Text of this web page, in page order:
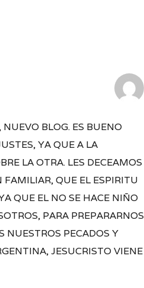
BLOG. ES BUENO
YA QUE A LA
LA OTRA. LES DECEAMOS
QUE EL ESPIRITU
QUE EL NO SE HACE NIÑO
PARA PREPARARNOS
NUESTROS PECADOS Y
JESUCRISTO VIENE